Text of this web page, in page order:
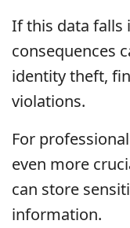
If this data falls
consequences
identity theft,
violations.
For
even more
can store
information.